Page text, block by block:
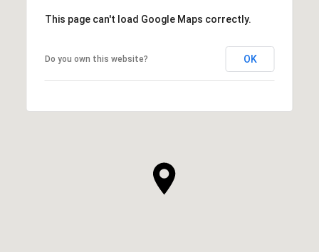
This page can't load Google Maps correctly.
Do you own this website? OK